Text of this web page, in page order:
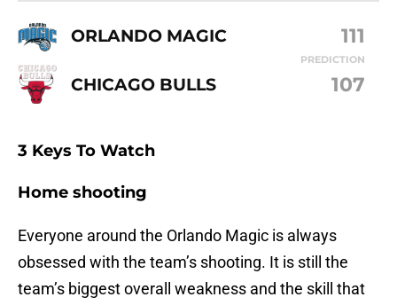
ORLANDO MAGIC 111
PREDICTION
CHICAGO BULLS 107
3 Keys To Watch
Home shooting
Everyone around the Orlando Magic is always
obsessed with the team’s shooting. It is still the
team’s biggest overall weakness and the skill that